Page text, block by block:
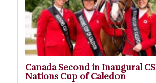
Canada Second in Inaugural
Nations Cup of Caledon